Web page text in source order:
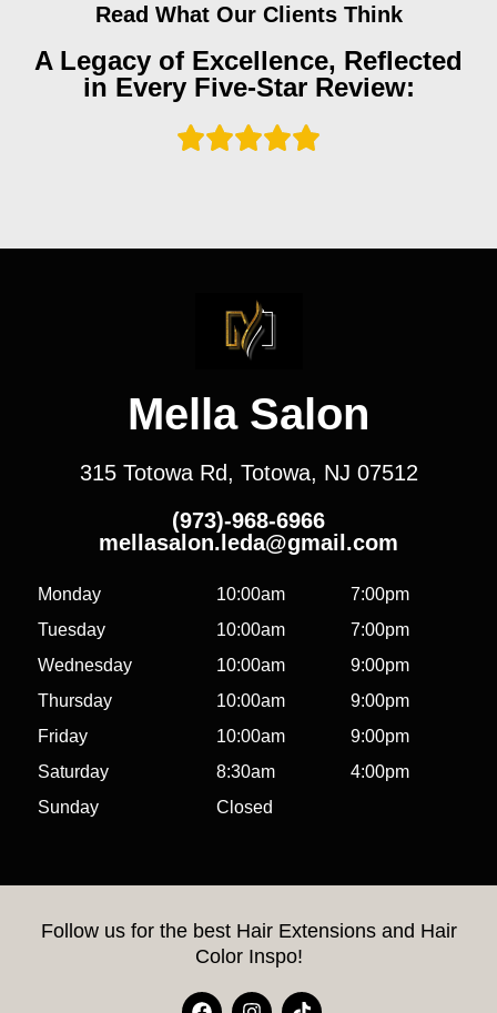
Read What Our Clients Think
A Legacy of Excellence, Reflected
in Every Five-Star Review:
Mella Salon
315 Totowa Rd, Totowa, NJ 07512
(973)-968-6966
mellasalon.leda@gmail.com
Monday 10:00am
7:00pm
Tuesday
10:00am
7:00pm
Wednesday
10:00am
9:00pm
Thursday
10:00am
9:00pm
Friday
10:00am
9:00pm
Saturday
8:30am
4:00pm
Sunday
Closed
Follow us for the best Hair Extensions and Hair
Color Inspo!